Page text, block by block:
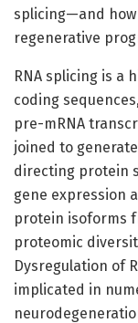
splicing—and
regenerative
RNA splicing is a
coding
pre-mRNA
joined to
directing protein
gene expression
protein isoforms
proteomic
Dysregulation of
implicated in